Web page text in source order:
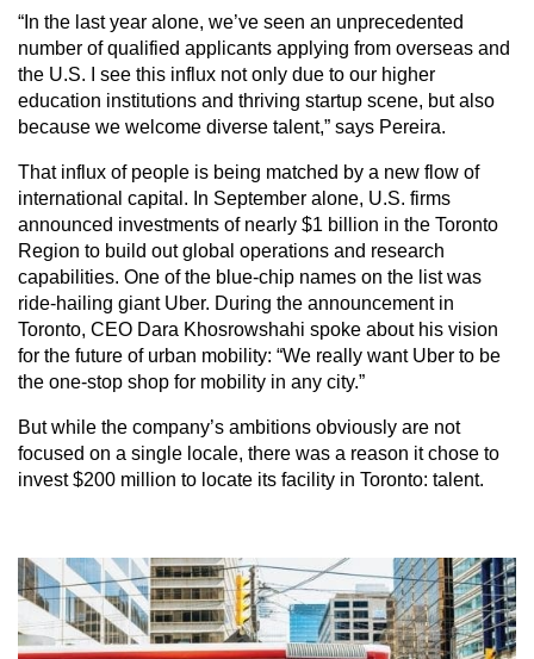
“In the last year alone, we’ve seen an unprecedented
number of qualified applicants applying from overseas and
the U.S. I see this influx not only due to our higher
education institutions and thriving startup scene, but also
because we welcome diverse talent,” says Pereira.
That influx of people is being matched by a new flow of
international capital. In September alone, U.S. firms
announced investments of nearly $1 billion in the Toronto
Region to build out global operations and research
capabilities. One of the blue-chip names on the list was
ride-hailing giant Uber. During the announcement in
Toronto, CEO Dara Khosrowshahi spoke about his vision
for the future of urban mobility: “We really want Uber to be
the one-stop shop for mobility in any city.”
But while the company’s ambitions obviously are not
focused on a single locale, there was a reason it chose to
invest $200 million to locate its facility in Toronto: talent.